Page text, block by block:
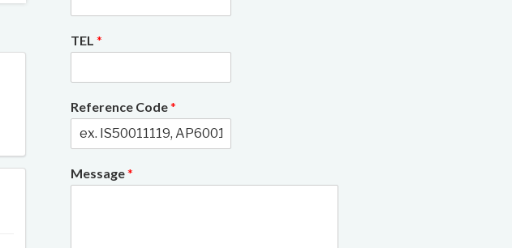
TEL*
Reference Code*
Message*